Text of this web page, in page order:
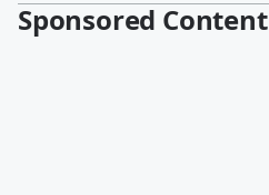
Sponsored Content